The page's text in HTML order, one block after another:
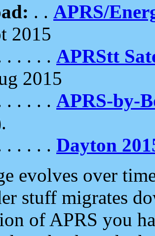
. . APRS/
2015
. . . . . APRStt
2015
. . . . . APRS-by-
. . . . . Dayton
evolves over
stuff migrates
of APRS you